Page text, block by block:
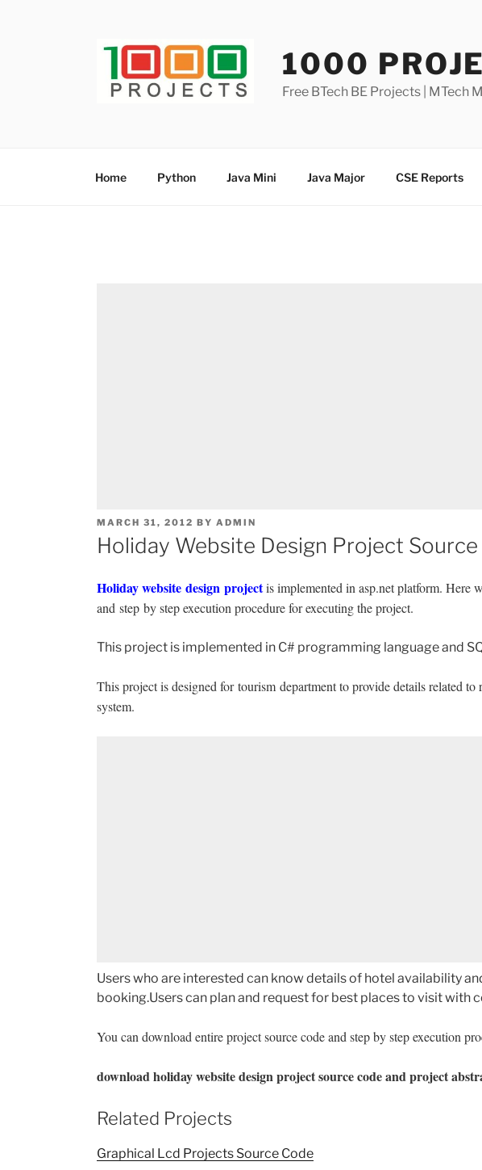
1000
Free BTech BE Projects | MTech
Home Python Java Mini Java Major CSE Reports
POSTED
ON
MARCH 31, 2012 BY ADMIN
Holiday Website Design Project
Holiday website design projectis implemented in asp.net platform. Here
and step by step execution procedure for executing the project.
This project is implemented in C# programming language and
This project is designed for tourism department to provide details related
system.
Users who are interested can know details of hotel availability
booking.Users can plan and request for best places to visit with
You can download entire project source code and step by step execution
downloadholiday website design project source code and project
Related Projects
Graphical Lcd Projects Source Code